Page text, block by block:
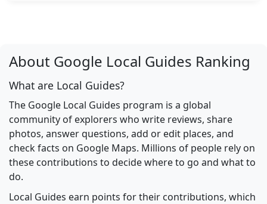
About Google Local Guides Ranking
What are Local Guides?
The Google Local Guides program is a global
community of explorers who write reviews, share
photos, answer questions, add or edit places, and
check facts on Google Maps. Millions of people rely on
these contributions to decide where to go and what to
do.
Local Guides earn points for their contributions, which